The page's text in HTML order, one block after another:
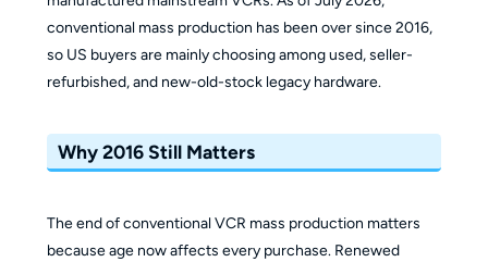
conventional mass production has been over since 2016,
so US buyers are mainly choosing among used, seller-
refurbished, and new-old-stock legacy hardware.
Why 2016 Still Matters
The end of conventional VCR mass production matters
because age now affects every purchase. Renewed